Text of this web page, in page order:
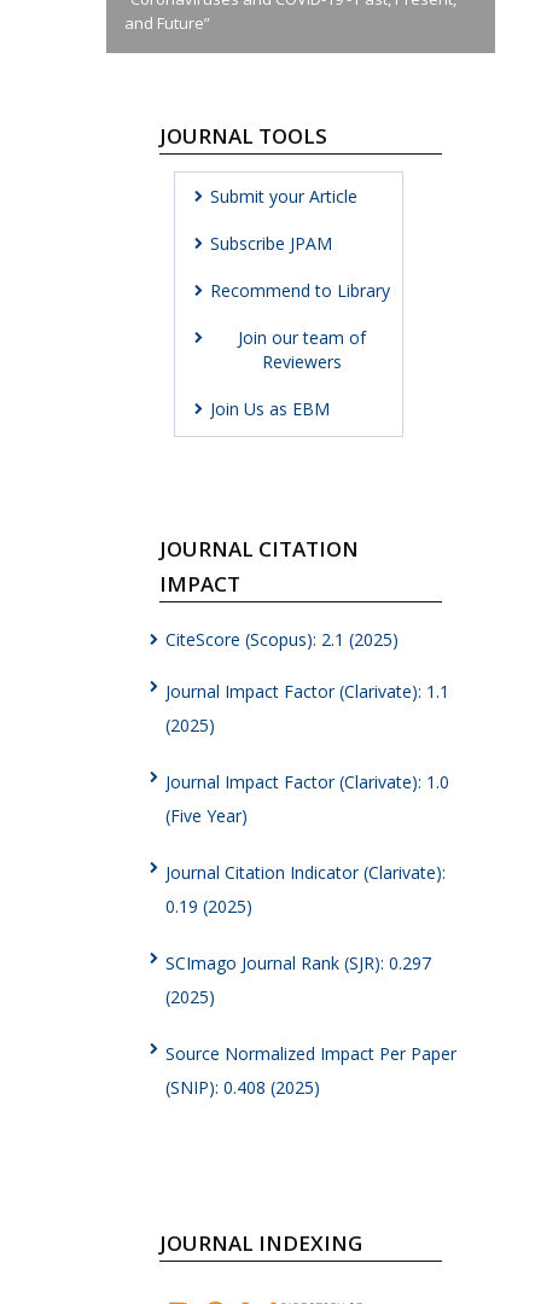
and Future”
JOURNAL TOOLS
Submit your Article
Subscribe JPAM
Recommend to Library
Join our team of
Reviewers
Join Us as EBM
JOURNAL CITATION
IMPACT
CiteScore (Scopus): 2.1 (2025)
Journal Impact Factor (Clarivate): 1.1
(2025)
Journal Impact Factor (Clarivate): 1.0
(Five Year)
Journal Citation Indicator (Clarivate):
0.19 (2025)
SCImago Journal Rank (SJR): 0.297
(2025)
Source Normalized Impact Per Paper
(SNIP): 0.408 (2025)
JOURNAL INDEXING